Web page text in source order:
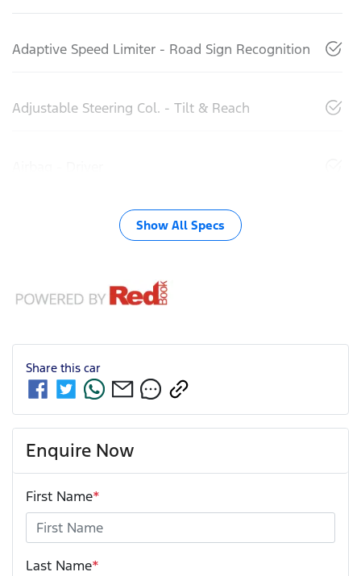
Adaptive Speed Limiter - Road Sign Recognition
Adjustable Steering Col. - Tilt & Reach
Show All Specs
Share this car
Enquire Now
First Name*
Last Name*